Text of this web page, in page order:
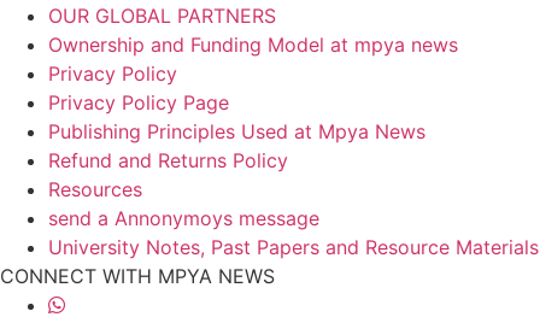
OUR GLOBAL PARTNERS
Ownership and Funding Model at mpya news
Privacy Policy
Privacy Policy Page
Publishing Principles Used at Mpya News
Refund and Returns Policy
Resources
send a Annonymoys message
University Notes, Past Papers and Resource Materials
CONNECT WITH MPYA NEWS